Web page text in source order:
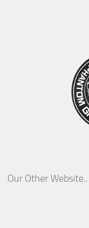
Our Other Website..